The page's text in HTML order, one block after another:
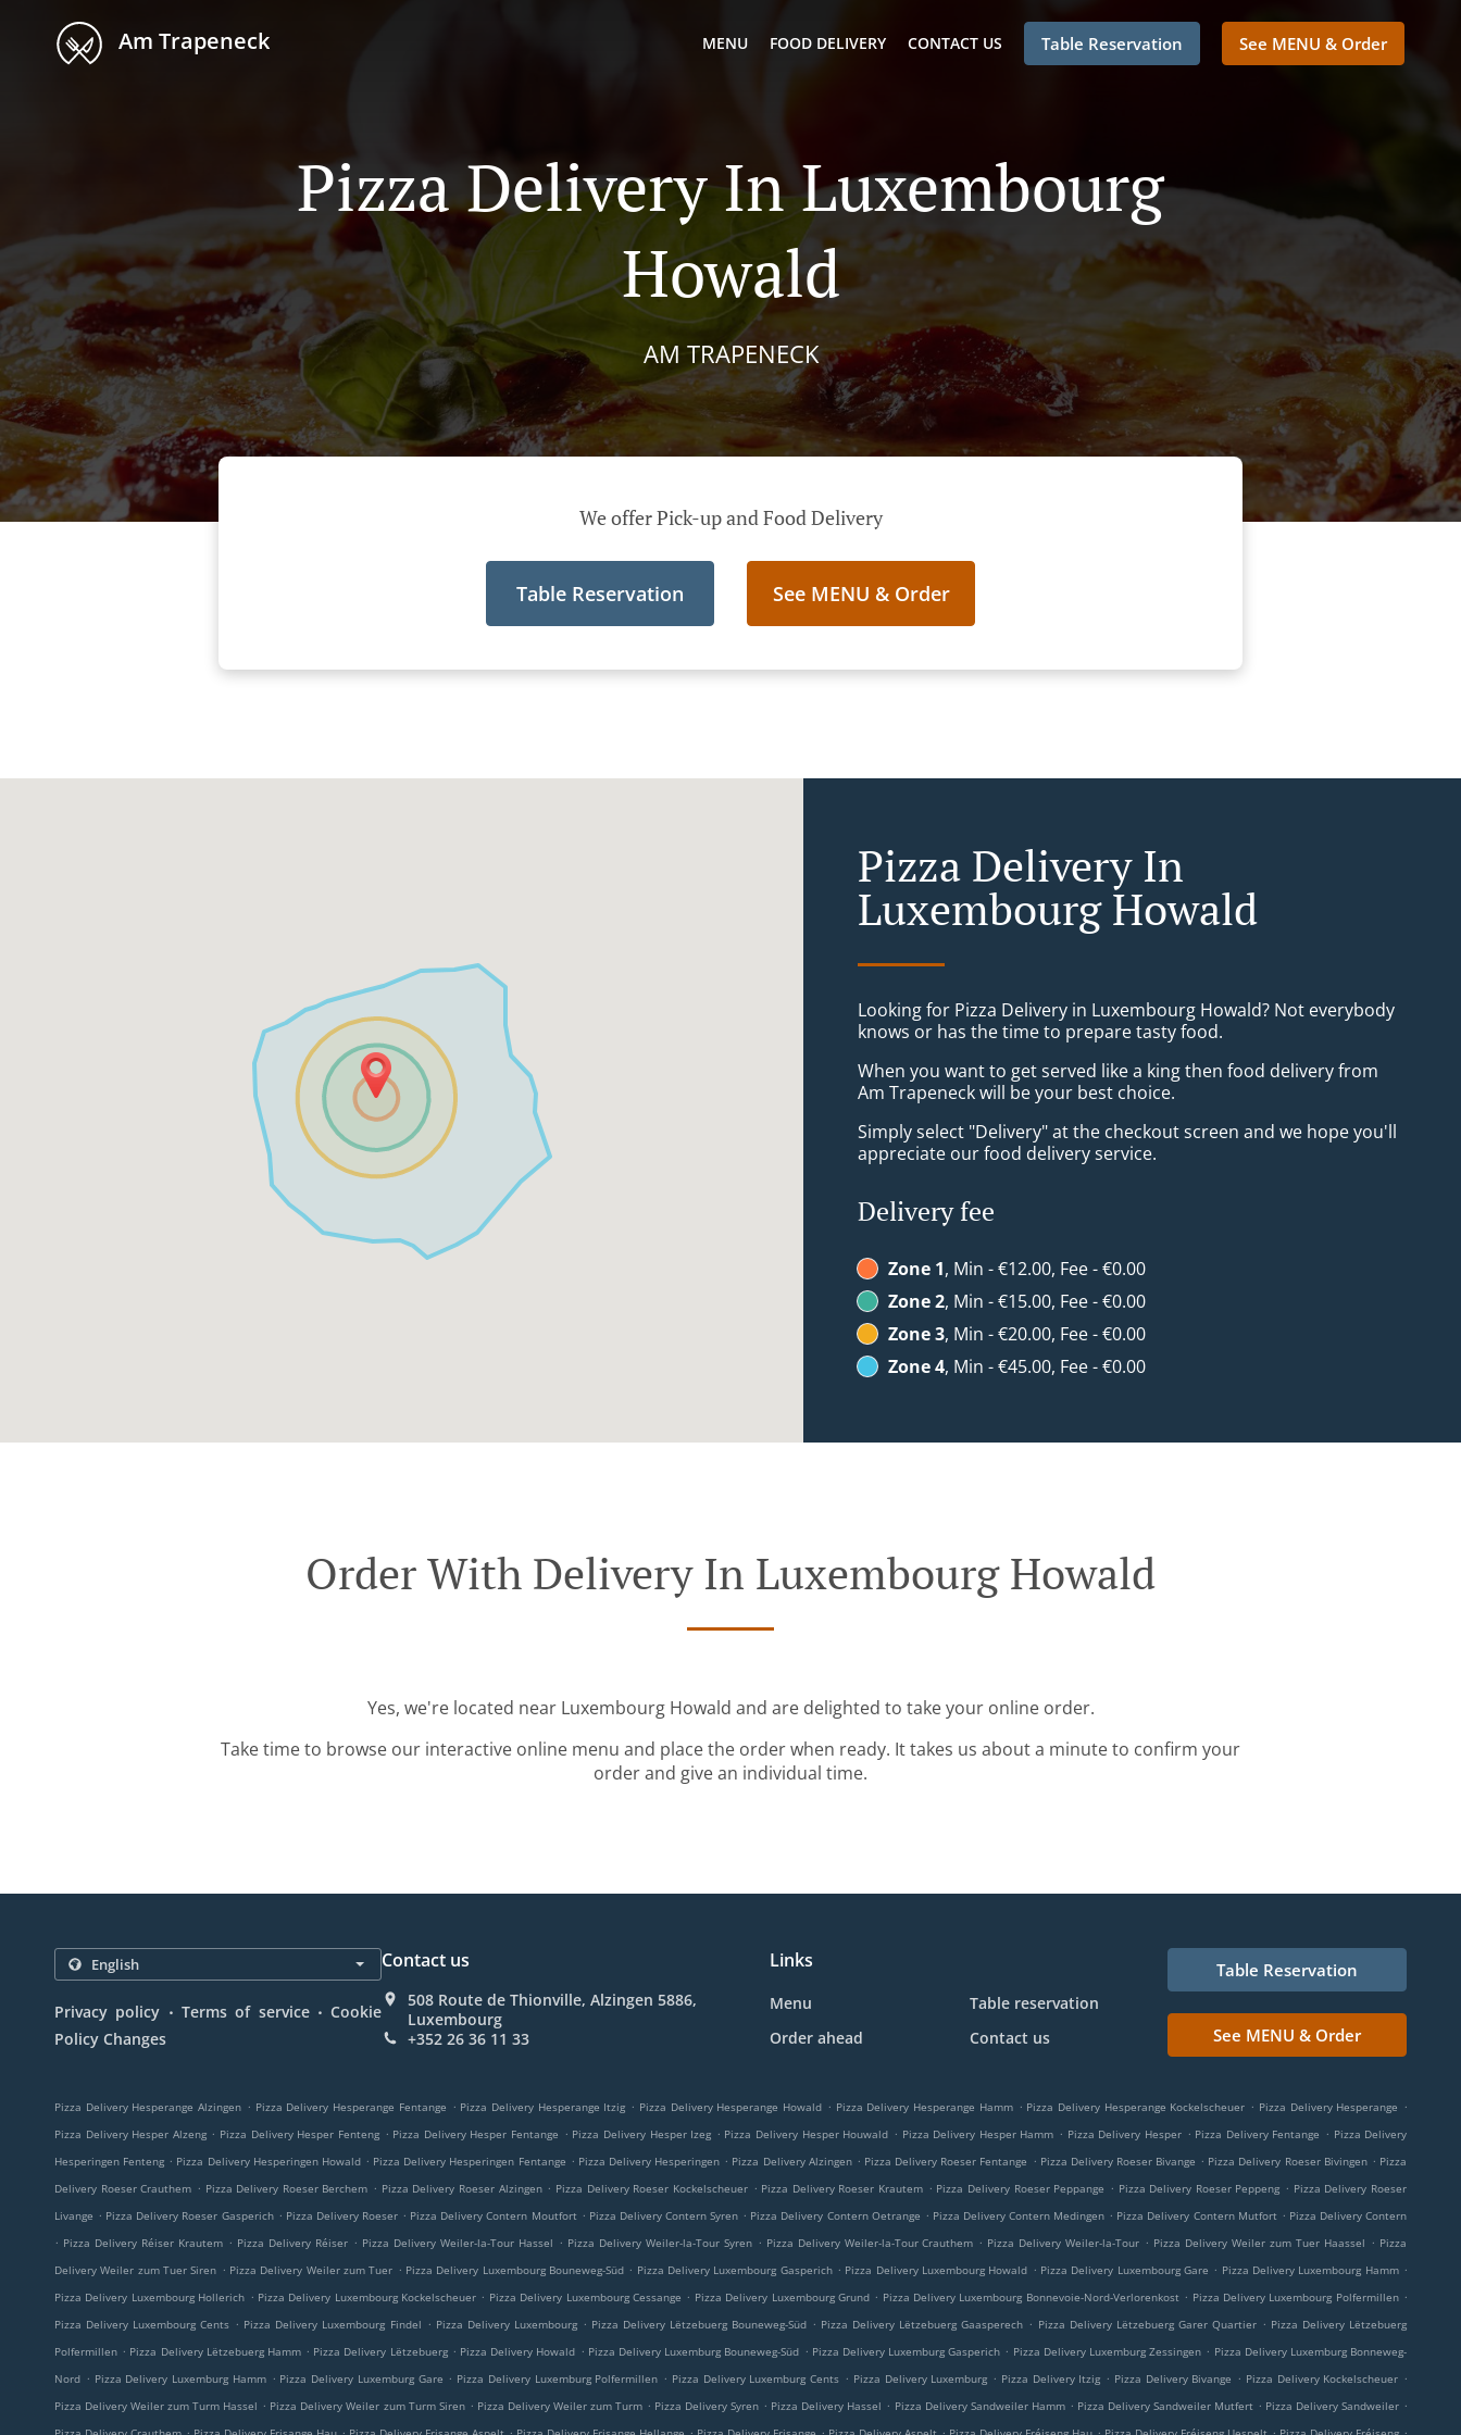
Am Trapeneck MENU FOOD DELIVERY CONTACT US Table Reservation See MENU & Order
Pizza Delivery In Luxembourg
Howald
AM TRAPENECK
We offer Pick-up and Food Delivery
Table Reservation See MENU & Order
Pizza Delivery In
Luxembourg Howald
Looking for Pizza Delivery in Luxembourg Howald? Not everybody
knows or has the time to prepare tasty food.
When you want to get served like a king then food delivery from
Am Trapeneck will be your best choice.
Simply select "Delivery" at the checkout screen and we hope you'll
appreciate our food delivery service.
Delivery fee
Zone 1, Min - €12.00, Fee - €0.00
Zone 2, Min - €15.00, Fee - €0.00
Zone 3, Min - €20.00, Fee - €0.00
Zone 4, Min - €45.00, Fee - €0.00
Order With Delivery In Luxembourg Howald
Yes, we're located near Luxembourg Howald and are delighted to take your online order.
Take time to browse our interactive online menu and place the order when ready. It takes us about a minute to confirm your
order and give an individual time.
Privacy policy . Terms of service . Cookie
Policy Changes
Contact us
508 Route de Thionville, Alzingen 5886,
Luxembourg
+352 26 36 11 33
Links
Menu
Table reservation
Order ahead
Contact us
Table Reservation
See MENU & Order
Pizza Delivery Hesperange Alzingen . Pizza Delivery Hesperange Fentange . Pizza Delivery Hesperange Itzig . Pizza Delivery Hesperange Howald . Pizza Delivery Hesperange Hamm . Pizza Delivery Hesperange Kockelscheuer . Pizza Delivery Hesperange .
Pizza Delivery Hesper Alzeng . Pizza Delivery Hesper Fenteng . Pizza Delivery Hesper Fentange . Pizza Delivery Hesper Izeg . Pizza Delivery Hesper Houwald . Pizza Delivery Hesper Hamm . Pizza Delivery Hesper . Pizza Delivery Fentange . Pizza Delivery
Hesperingen Fenteng . Pizza Delivery Hesperingen Howald . Pizza Delivery Hesperingen Fentange . Pizza Delivery Hesperingen . Pizza Delivery Alzingen . Pizza Delivery Roeser Fentange . Pizza Delivery Roeser Bivange . Pizza Delivery Roeser Bivingen . Pizza
Delivery Roeser Crauthem . Pizza Delivery Roeser Berchem . Pizza Delivery Roeser Alzingen . Pizza Delivery Roeser Kockelscheuer . Pizza Delivery Roeser Krautem . Pizza Delivery Roeser Peppange . Pizza Delivery Roeser Peppeng . Pizza Delivery Roeser
Livange . Pizza Delivery Roeser Gasperich . Pizza Delivery Roeser . Pizza Delivery Contern Moutfort . Pizza Delivery Contern Syren . Pizza Delivery Contern Oetrange . Pizza Delivery Contern Medingen . Pizza Delivery Contern Mutfort . Pizza Delivery Contern
. Pizza Delivery Réiser Krautem . Pizza Delivery Réiser . Pizza Delivery Weiler-la-Tour Hassel . Pizza Delivery Weiler-la-Tour Syren . Pizza Delivery Weiler-la-Tour Crauthem . Pizza Delivery Weiler-la-Tour . Pizza Delivery Weiler zum Tuer Haassel . Pizza
Delivery Weiler zum Tuer Siren . Pizza Delivery Weiler zum Tuer . Pizza Delivery Luxembourg Bouneweg-Süd . Pizza Delivery Luxembourg Gasperich . Pizza Delivery Luxembourg Howald . Pizza Delivery Luxembourg Gare . Pizza Delivery Luxembourg Hamm .
Pizza Delivery Luxembourg Hollerich . Pizza Delivery Luxembourg Kockelscheuer . Pizza Delivery Luxembourg Cessange . Pizza Delivery Luxembourg Grund . Pizza Delivery Luxembourg Bonnevoie-Nord-Verlorenkost . Pizza Delivery Luxembourg Polfermillen .
Pizza Delivery Luxembourg Cents . Pizza Delivery Luxembourg Findel . Pizza Delivery Luxembourg . Pizza Delivery Lëtzebuerg Bouneweg-Süd . Pizza Delivery Lëtzebuerg Gaasperech . Pizza Delivery Lëtzebuerg Garer Quartier . Pizza Delivery Lëtzebuerg
Polfermillen . Pizza Delivery Lëtzebuerg Hamm . Pizza Delivery Lëtzebuerg . Pizza Delivery Howald . Pizza Delivery Luxemburg Bouneweg-Süd . Pizza Delivery Luxemburg Gasperich . Pizza Delivery Luxemburg Zessingen . Pizza Delivery Luxemburg Bonneweg-
Nord . Pizza Delivery Luxemburg Hamm . Pizza Delivery Luxemburg Gare . Pizza Delivery Luxemburg Polfermillen . Pizza Delivery Luxemburg Cents . Pizza Delivery Luxemburg . Pizza Delivery Itzig . Pizza Delivery Bivange . Pizza Delivery Kockelscheuer .
Pizza Delivery Weiler zum Turm Hassel . Pizza Delivery Weiler zum Turm Siren . Pizza Delivery Weiler zum Turm . Pizza Delivery Syren . Pizza Delivery Hassel . Pizza Delivery Sandweiler Hamm . Pizza Delivery Sandweiler Mutfert . Pizza Delivery Sandweiler .
. . . . . . . . .